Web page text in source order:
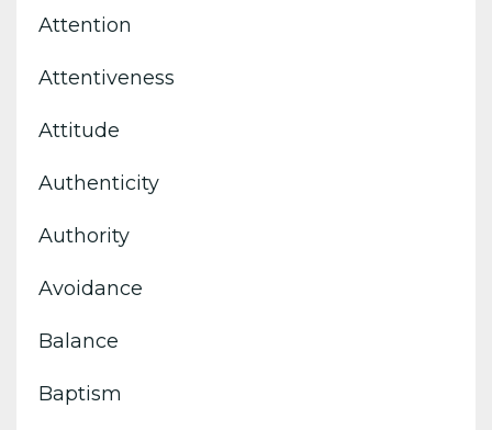
Attention
Attentiveness
Attitude
Authenticity
Authority
Avoidance
Balance
Baptism